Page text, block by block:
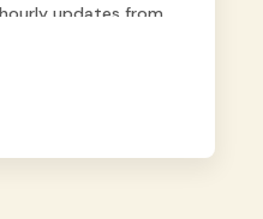
updates from